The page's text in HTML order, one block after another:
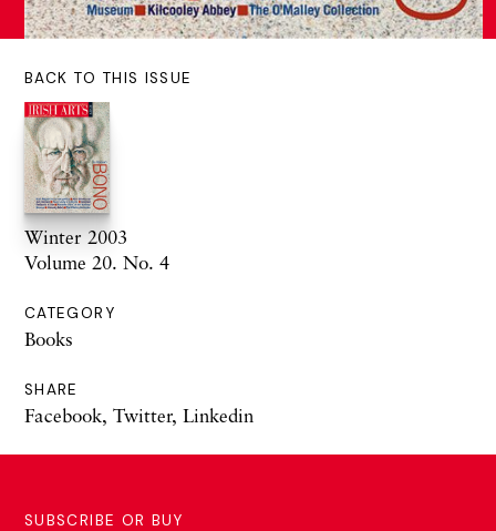
BACK TO THIS ISSUE
Winter 2003
Volume 20. No. 4
CATEGORY
Books
SHARE
Facebook, Twitter, Linkedin
SUBSCRIBE OR BUY